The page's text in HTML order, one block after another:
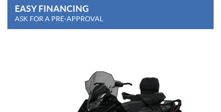
EASY FINANCING
ASK FOR A PRE-APPROVAL